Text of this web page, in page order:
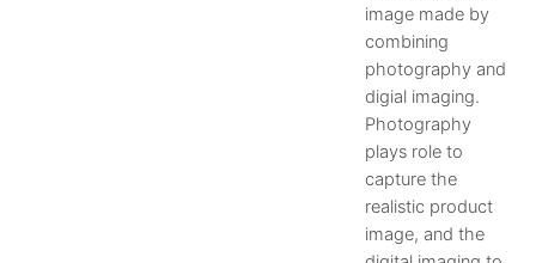
image made by
combining
photography and
digial imaging.
Photography
plays role to
capture the
realistic product
image, and the